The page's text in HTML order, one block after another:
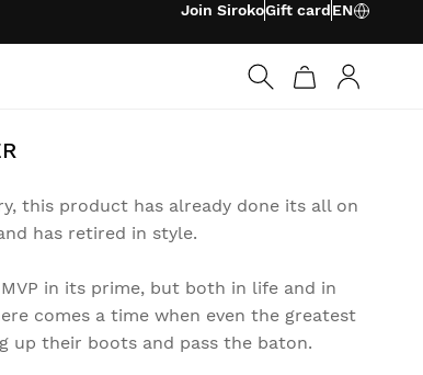
Join SirokoGift cardEN
this product has already done its all on
has retired in style.
in its prime, but both in life and in
comes a time when even the greatest
up their boots and pass the baton.